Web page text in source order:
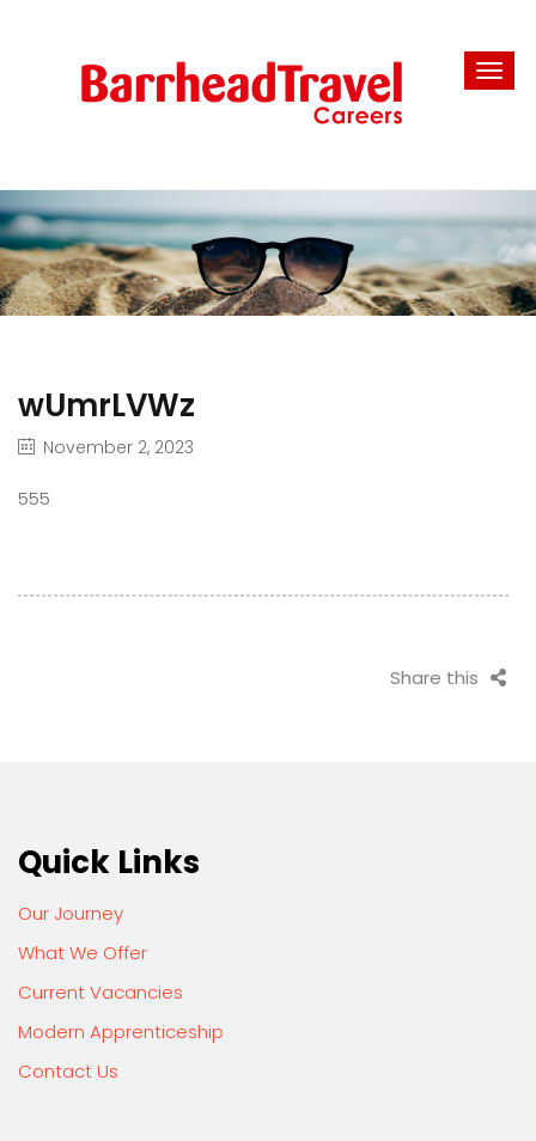
wUmrLVWz
November 2, 2023
555
Share this
Quick Links
Our Journey
What We Offer
Current Vacancies
Modern Apprenticeship
Contact Us